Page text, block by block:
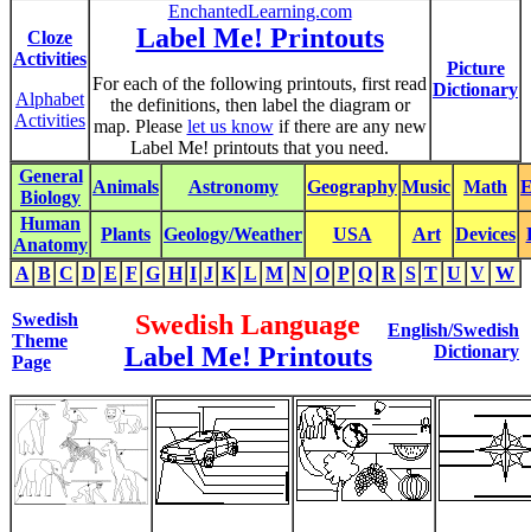
Cloze
Activities
Alphabet
Activities
EnchantedLearning.com
Label Me! Printouts
For each of the following printouts, first read
the definitions, then label the diagram or
map. Please let us knowif there are any new
Label Me! printouts that you need.
Picture
Dictionary
General
Biology
Animals Astronomy Geography Music Math
Human
Anatomy
Plants Geology/Weather USA Art Devices
A B C D E F G H I J K L M N O P Q R S T U V W
Swedish
Theme
Page
Swedish Language
Label Me! Printouts
English/Swedish
Dictionary